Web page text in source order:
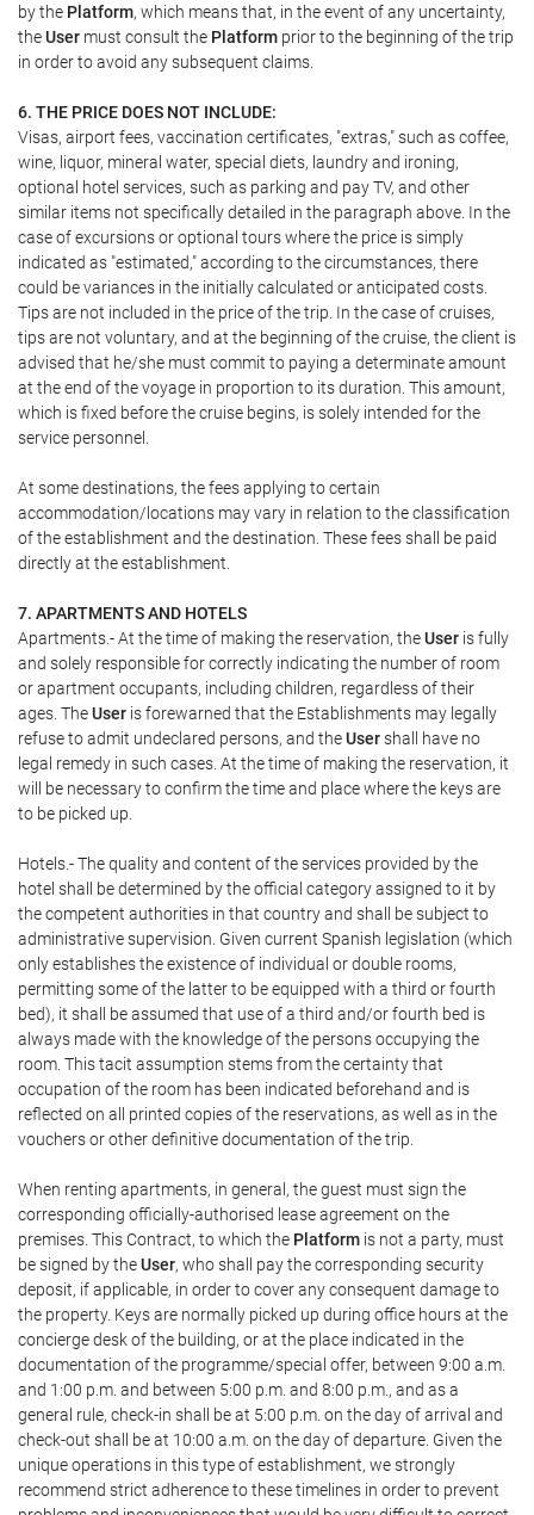
by the Platform, which means that, in the event of any uncertainty,
theUser must consult the Platform prior to the beginning of the trip
in order to avoid any subsequent claims.
6. THE PRICE DOES NOT INCLUDE:
Visas, airport fees, vaccination certificates, "extras," such as coffee,
wine, liquor, mineral water, special diets, laundry and ironing,
optional hotel services, such as parking and pay TV, and other
similar items not specifically detailed in the paragraph above. In the
case of excursions or optional tours where the price is simply
indicated as "estimated," according to the circumstances, there
could be variances in the initially calculated or anticipated costs.
Tips are not included in the price of the trip. In the case of cruises,
tips are not voluntary, and at the beginning of the cruise, the client is
advised that he/she must commit to paying a determinate amount
at the end of the voyage in proportion to its duration. This amount,
which is fixed before the cruise begins, is solely intended for the
service personnel.
At some destinations, the fees applying to certain
accommodation/locations may vary in relation to the classification
of the establishment and the destination. These fees shall be paid
directly at the establishment.
7. APARTMENTS AND HOTELS
Apartments.- At the time of making the reservation, theUser is fully
and solely responsible for correctly indicating the number of room
or apartment occupants, including children, regardless of their
ages. TheUser is forewarned that the Establishments may legally
refuse to admit undeclared persons, and theUsershall have no
legal remedy in such cases. At the time of making the reservation, it
will be necessary to confirm the time and place where the keys are
to be picked up.
Hotels.- The quality and content of the services provided by the
hotel shall be determined by the official category assigned to it by
the competent authorities in that country and shall be subject to
administrative supervision. Given current Spanish legislation (which
only establishes the existence of individual or double rooms,
permitting some of the latter to be equipped with a third or fourth
bed), it shall be assumed that use of a third and/or fourth bed is
always made with the knowledge of the persons occupying the
room. This tacit assumption stems from the certainty that
occupation of the room has been indicated beforehand and is
reflected on all printed copies of the reservations, as well as in the
vouchers or other definitive documentation of the trip.
When renting apartments, in general, the guest must sign the
corresponding officially-authorised lease agreement on the
premises. This Contract, to which the Platform is not a party, must
be signed by theUser, who shall pay the corresponding security
deposit, if applicable, in order to cover any consequent damage to
the property. Keys are normally picked up during office hours at the
concierge desk of the building, or at the place indicated in the
documentation of the programme/special offer, between 9:00 a.m.
and 1:00 p.m. and between 5:00 p.m. and 8:00 p.m., and as a
general rule, check-in shall be at 5:00 p.m. on the day of arrival and
check-out shall be at 10:00 a.m. on the day of departure. Given the
unique operations in this type of establishment, we strongly
recommend strict adherence to these timelines in order to prevent